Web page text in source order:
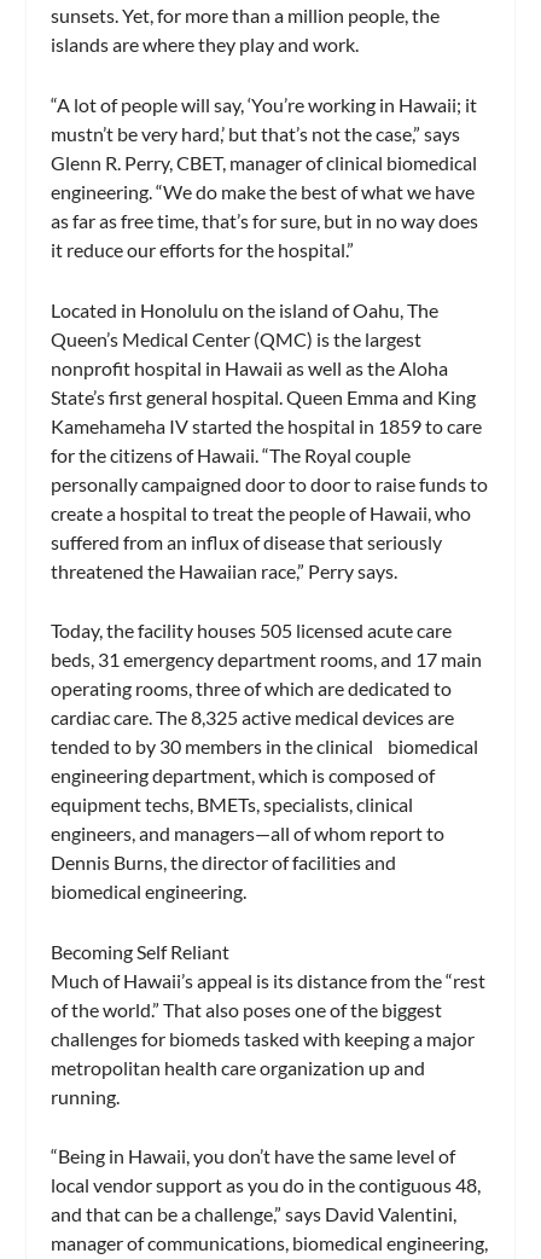
sunsets. Yet, for more than a million people, the
islands are where they play and work.
“A lot of people will say, ‘You’re working in Hawaii; it
mustn’t be very hard,’ but that’s not the case,” says
Glenn R. Perry, CBET, manager of clinical biomedical
engineering. “We do make the best of what we have
as far as free time, that’s for sure, but in no way does
it reduce our efforts for the hospital.”
Located in Honolulu on the island of Oahu, The
Queen’s Medical Center (QMC) is the largest
nonprofit hospital in Hawaii as well as the Aloha
State’s first general hospital. Queen Emma and King
Kamehameha IV started the hospital in 1859 to care
for the citizens of Hawaii. “The Royal couple
personally campaigned door to door to raise funds to
create a hospital to treat the people of Hawaii, who
suffered from an influx of disease that seriously
threatened the Hawaiian race,” Perry says.
Today, the facility houses 505 licensed acute care
beds, 31 emergency department rooms, and 17 main
operating rooms, three of which are dedicated to
cardiac care. The 8,325 active medical devices are
tended to by 30 members in the clinical biomedical
engineering department, which is composed of
equipment techs, BMETs, specialists, clinical
engineers, and managers—all of whom report to
Dennis Burns, the director of facilities and
biomedical engineering.
Becoming Self Reliant
Much of Hawaii’s appeal is its distance from the “rest
of the world.” That also poses one of the biggest
challenges for biomeds tasked with keeping a major
metropolitan health care organization up and
running.
“Being in Hawaii, you don’t have the same level of
local vendor support as you do in the contiguous 48,
and that can be a challenge,” says David Valentini,
manager of communications, biomedical engineering,